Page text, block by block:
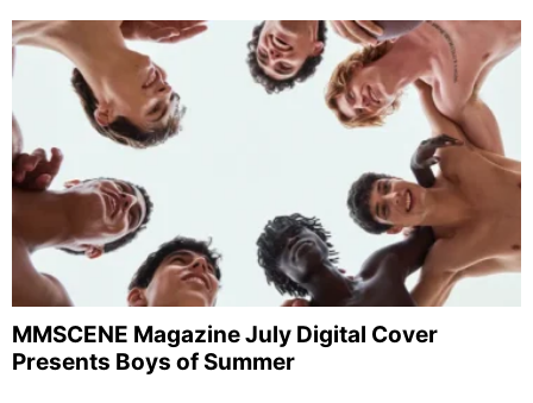
MMSCENE Magazine July Digital Cover
Presents Boys of Summer